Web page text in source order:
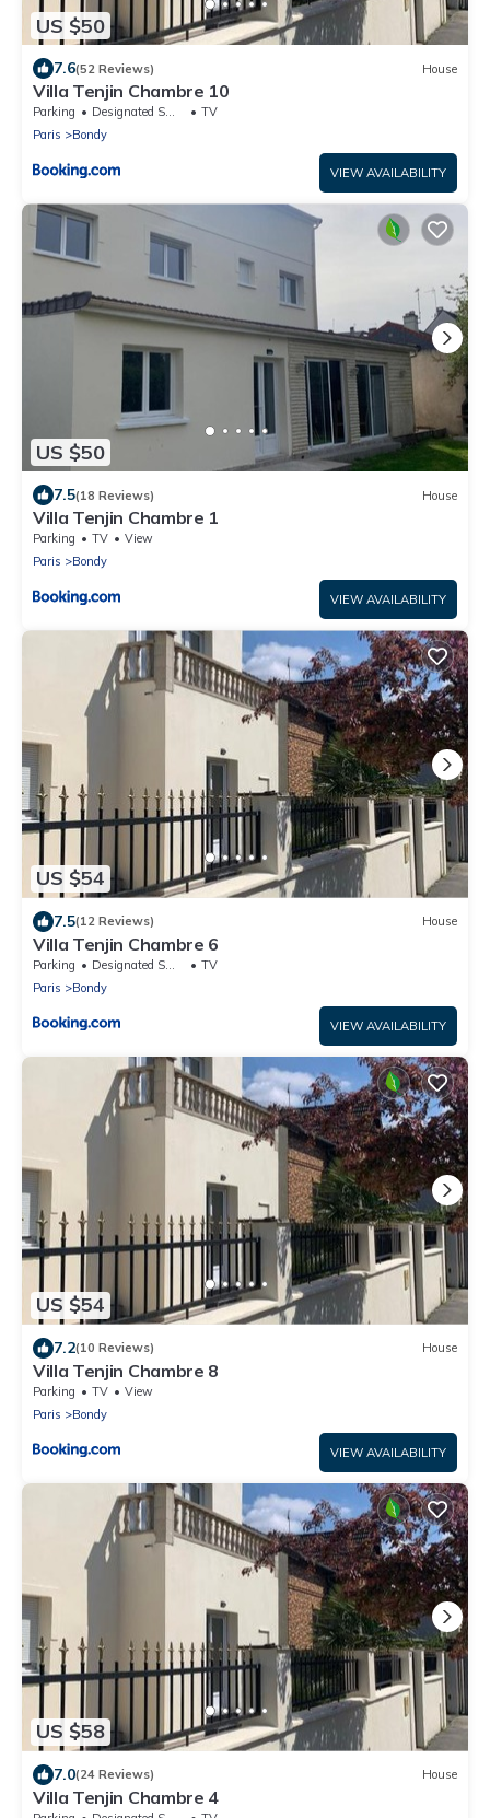
US $50
7.6(52 Reviews) House
Villa Tenjin Chambre 10
Parking Designated Smoking Area
TV
Paris
Bondy
VIEW AVAILABILITY
US $50
7.5(18 Reviews) House
Villa Tenjin Chambre 1
Parking TV
View
Paris
Bondy
VIEW AVAILABILITY
US $54
7.5(12 Reviews) House
Villa Tenjin Chambre 6
Parking Designated Smoking Area
TV
Paris
Bondy
VIEW AVAILABILITY
US $54
7.2(10 Reviews) House
Villa Tenjin Chambre 8
Parking TV
View
Paris
Bondy
VIEW AVAILABILITY
US $58
7.0(24 Reviews) House
Villa Tenjin Chambre 4